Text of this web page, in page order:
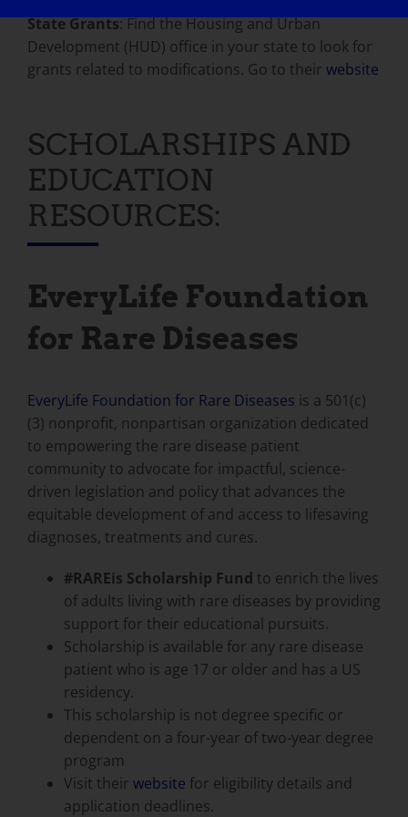
State Grants: Find the Housing and Urban
Development (HUD) office in your state to look for
grants related to modifications. Go to their website
SCHOLARSHIPS AND
EDUCATION
RESOURCES:
EveryLife Foundation
for Rare Diseases
EveryLife Foundation for Rare Diseases is a 501(c)
(3) nonprofit, nonpartisan organization dedicated
to empowering the rare disease patient
community to advocate for impactful, science-
driven legislation and policy that advances the
equitable development of and access to lifesaving
diagnoses, treatments and cures.
#RAREis Scholarship Fund to enrich the lives
of adults living with rare diseases by providing
support for their educational pursuits.
Scholarship is available for any rare disease
patient who is age 17 or older and has a US
residency.
This scholarship is not degree specific or
dependent on a four-year of two-year degree
program
Visit their website for eligibility details and
application deadlines.